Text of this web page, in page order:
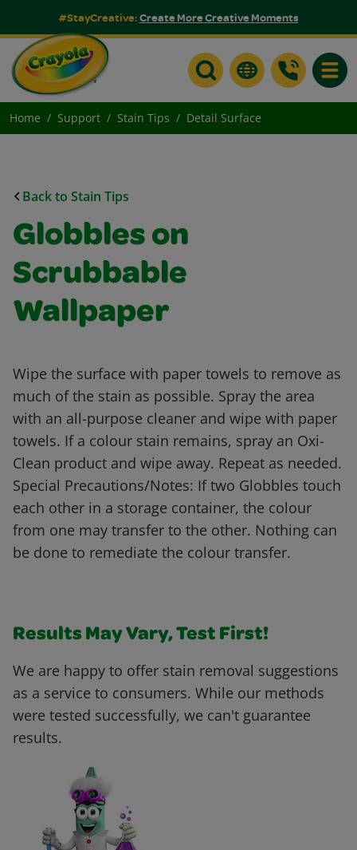
#StayCreative:Create More Creative Moments
Home Support Stain Tips Detail Surface
Back to Stain Tips
Globbles on
Scrubbable
Wallpaper
Wipe the surface with paper towels to remove as
much of the stain as possible. Spray the area
with an all-purpose cleaner and wipe with paper
towels. If a colour stain remains, spray an Oxi-
Clean product and wipe away. Repeat as needed.
Special Precautions/Notes: If two Globbles touch
each other in a storage container, the colour
from one may transfer to the other. Nothing can
be done to remediate the colour transfer.
Results May Vary, Test First!
We are happy to offer stain removal suggestions
as a service to consumers. While our methods
were tested successfully, we can't guarantee
results.